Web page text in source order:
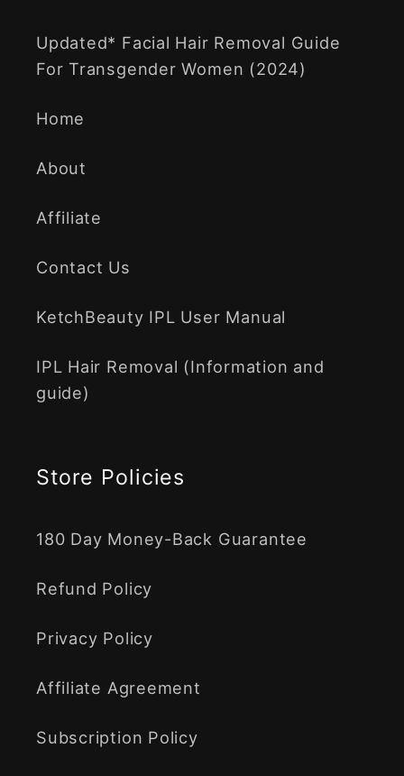
Updated* Facial Hair Removal Guide
For Transgender Women (2024)
Home
About
Affiliate
Contact Us
KetchBeauty IPL User Manual
IPL Hair Removal (Information and
guide)
Store Policies
180 Day Money-Back Guarantee
Refund Policy
Privacy Policy
Affiliate Agreement
Subscription Policy